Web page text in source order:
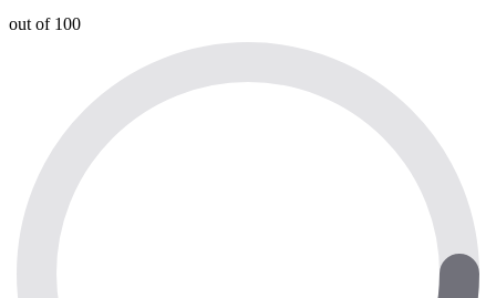
out of 100